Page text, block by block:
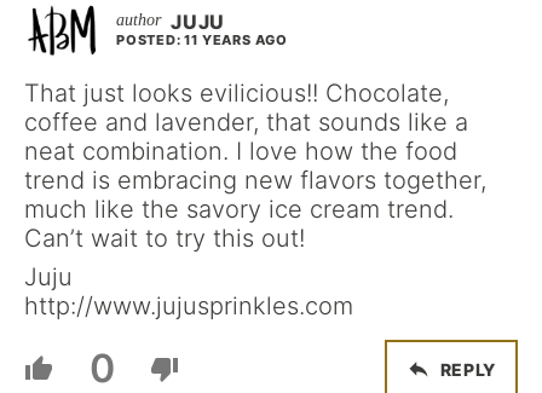
JUJU
POSTED: 11 YEARS AGO
That just looks evilicious!! Chocolate,
coffee and lavender, that sounds like a
neat combination. I love how the food
trend is embracing new flavors together,
much like the savory ice cream trend.
Can’t wait to try this out!
Juju
http://www.jujusprinkles.com
0 REPLY